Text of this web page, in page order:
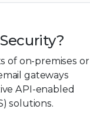
of on-premises or
gateways
API-enabled
solutions.